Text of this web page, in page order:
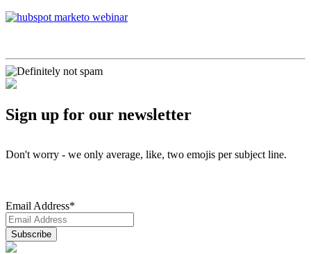
Sign up for our newsletter
Don't worry - we only average, like, two emojis per subject line.
Email Address*